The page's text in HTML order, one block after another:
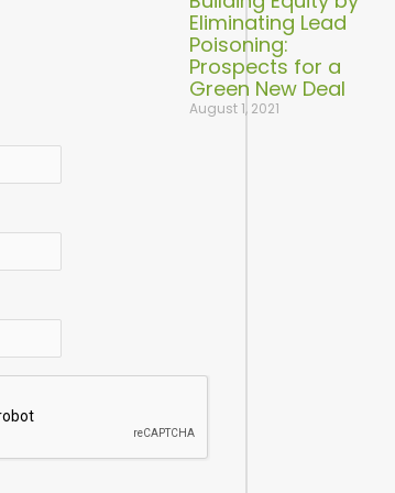
Eliminating Lead
Poisoning:
Prospects for a
Green New Deal
August 1, 2021